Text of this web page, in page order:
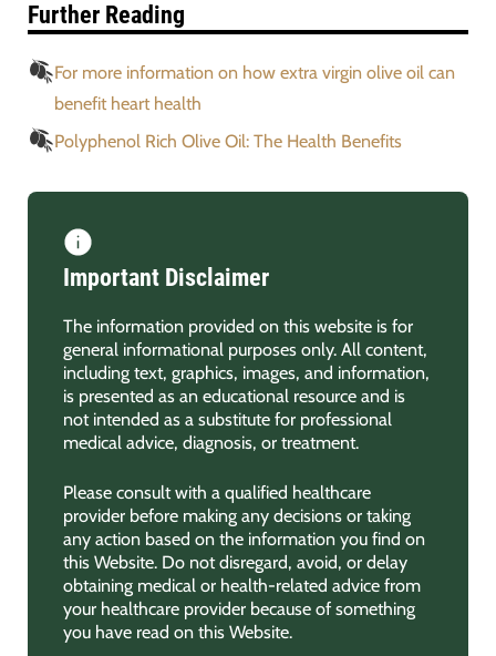
Further Reading
For more information on how extra virgin olive oil can
benefit heart health
Polyphenol Rich Olive Oil: The Health Benefits
Important Disclaimer
The information provided on this website is for
general informational purposes only. All content,
including text, graphics, images, and information,
is presented as an educational resource and is
not intended as a substitute for professional
medical advice, diagnosis, or treatment.
Please consult with a qualified healthcare
provider before making any decisions or taking
any action based on the information you find on
this Website. Do not disregard, avoid, or delay
obtaining medical or health-related advice from
your healthcare provider because of something
you have read on this Website.